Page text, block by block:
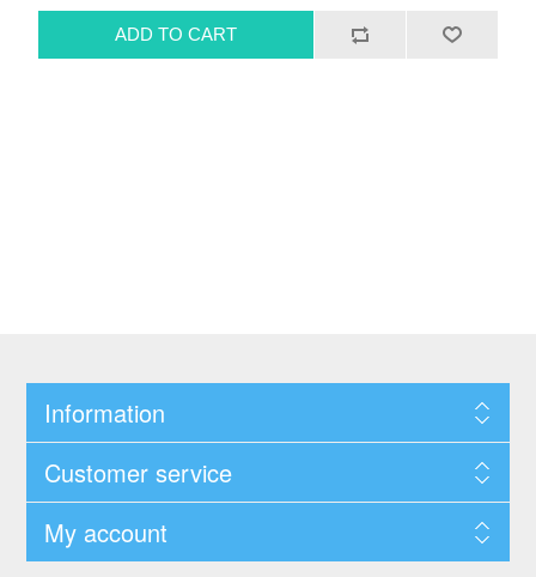
Information
Customer service
My account